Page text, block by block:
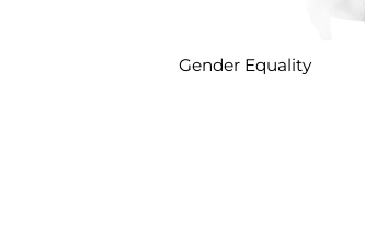
Gender Equality